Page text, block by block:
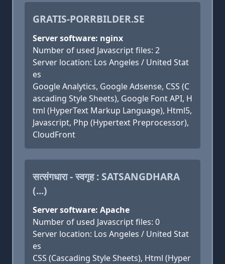
GRATIS-PORRBILDER.SE
Server software: nginx
Number of used Javascript files: 2
Server location: Los Angeles / United Stat
es
Google Analytics, Google Adsense, CSS (C
ascading Style Sheets), Google Font API, H
tml (HyperText Markup Language), Html5,
Javascript, Php (Hypertext Preprocessor),
CloudFront
सत्संगधारा - स्वगृह : SATSANGDHARA
(...)
Server software: Apache
Number of used Javascript files: 0
Server location: Los Angeles / United Stat
es
CSS (Cascading Style Sheets), Html (Hyper